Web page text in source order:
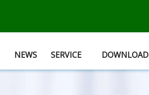
NEWS SERVICE DOWNLOAD